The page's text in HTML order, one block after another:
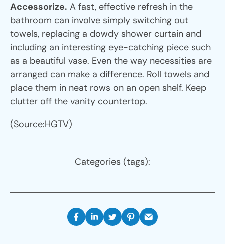
Accessorize. A fast, effective refresh in the
bathroom can involve simply switching out
towels, replacing a dowdy shower curtain and
including an interesting eye-catching piece such
as a beautiful vase. Even the way necessities are
arranged can make a difference. Roll towels and
place them in neat rows on an open shelf. Keep
clutter off the vanity countertop.
(Source:HGTV)
Categories (tags):